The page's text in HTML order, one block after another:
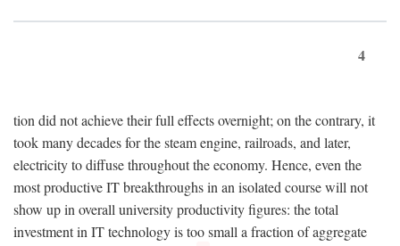
4
tion did not achieve their full effects overnight; on the contrary, it
took many decades for the steam engine, railroads, and later,
electricity to diffuse throughout the economy. Hence, even the
most productive IT breakthroughs in an isolated course will not
show up in overall university productivity figures: the total
investment in IT technology is too small a fraction of aggregate